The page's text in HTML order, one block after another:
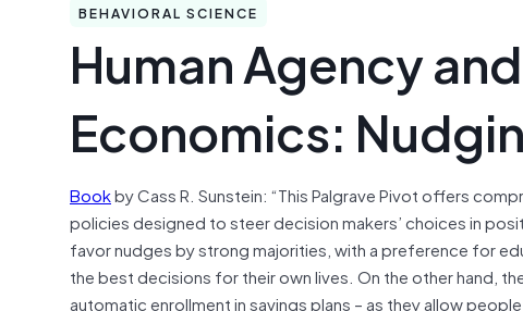
BEHAVIORAL SCIENCE
Human Agency
Economics:
Bookby Cass R. Sunstein: “This Palgrave Pivot offers
policies designed to steer decision makers’ choices in
favor nudges by strong majorities, with a preference for
the best decisions for their own lives. On the other hand,
automatic enrollment in savings plans – as they allow